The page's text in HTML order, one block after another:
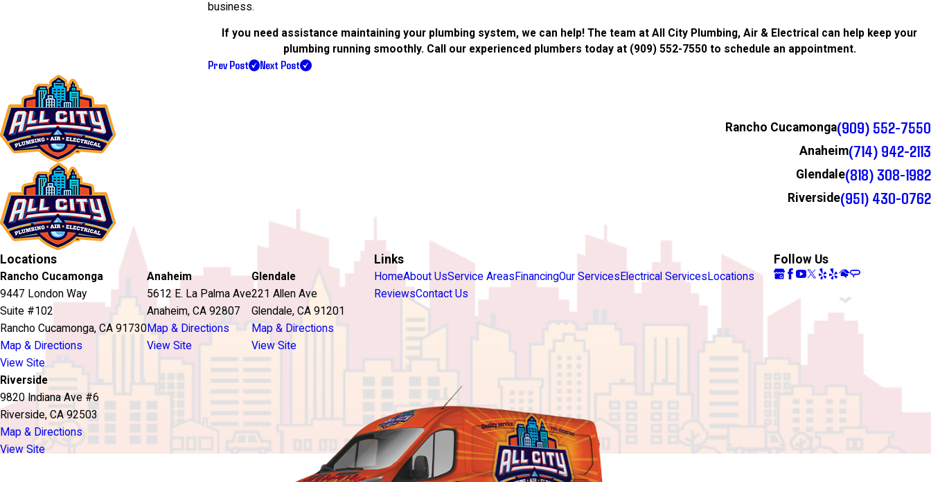
business.
If you need assistance maintaining your plumbing system, we can help! The team at All City Plumbing, Air & Electrical can help keep your
plumbing running smoothly. Call our experienced plumbers today at (909) 552-7550to schedule an appointment.
Prev Post Next Post
Rancho Cucamonga(909) 552-7550
Anaheim(714) 942-2113
Glendale(818) 308-1982
Riverside(951) 430-0762
Locations
Rancho Cucamonga
9447 London Way
Suite #102
Rancho Cucamonga, CA 91730
Map & Directions
View Site
Anaheim
5612 E. La Palma Ave
Anaheim, CA 92807
Map & Directions
View Site
Glendale
221 Allen Ave
Glendale, CA 91201
Map & Directions
View Site
Riverside
9820 Indiana Ave #6
Riverside, CA 92503
Map & Directions
View Site
Links
HomeAbout UsService AreasFinancingOur Services Electrical Services Locations
ReviewsContact Us
Follow Us